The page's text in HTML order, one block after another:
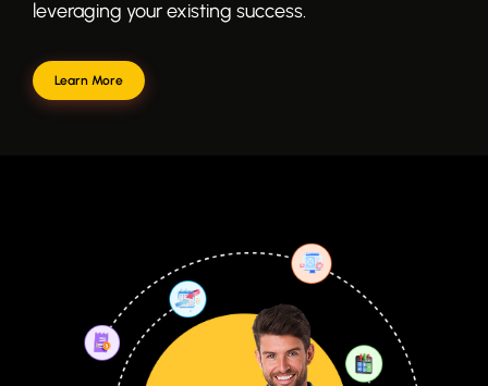
leveraging your existing success.
Learn More